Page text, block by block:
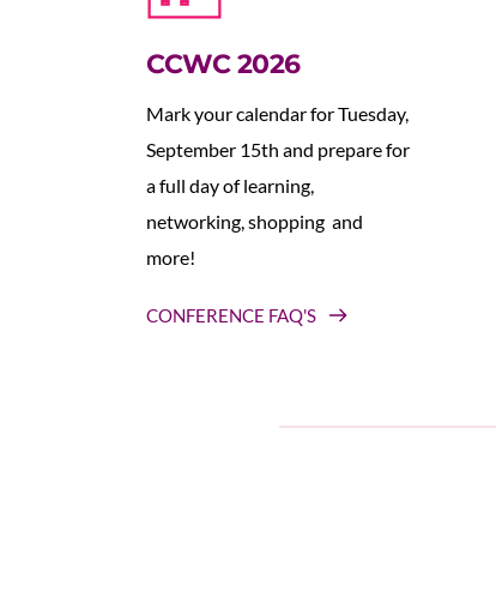
CCWC 2026
Mark your calendar for Tuesday,
September 15th and prepare for
a full day of learning,
networking, shopping  and
more!
CONFERENCE FAQ'S